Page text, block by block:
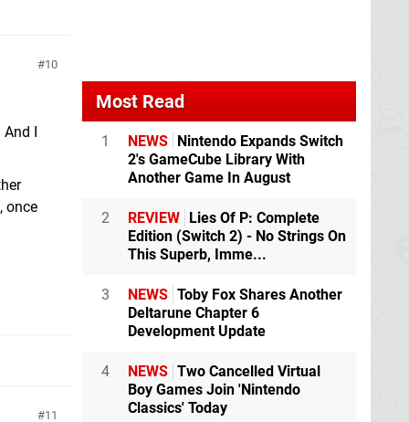
10
I
once
11
Most Read
1 NEWS Nintendo Expands Switch
2's GameCube Library With
Another Game In August
2 REVIEW Lies Of P: Complete
Edition (Switch 2) - No Strings On
This Superb, Imme...
3 NEWS Toby Fox Shares Another
Deltarune Chapter 6
Development Update
4 NEWS Two Cancelled Virtual
Boy Games Join 'Nintendo
Classics' Today